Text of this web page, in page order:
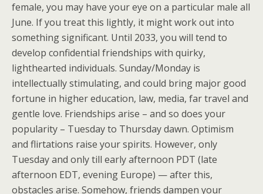
female, you may have your eye on a particular male all
June. If you treat this lightly, it might work out into
something significant. Until 2033, you will tend to
develop confidential friendships with quirky,
lighthearted individuals. Sunday/Monday is
intellectually stimulating, and could bring major good
fortune in higher education, law, media, far travel and
gentle love. Friendships arise – and so does your
popularity – Tuesday to Thursday dawn. Optimism
and flirtations raise your spirits. However, only
Tuesday and only till early afternoon PDT (late
afternoon EDT, evening Europe) — after this,
obstacles arise. Somehow, friends dampen your